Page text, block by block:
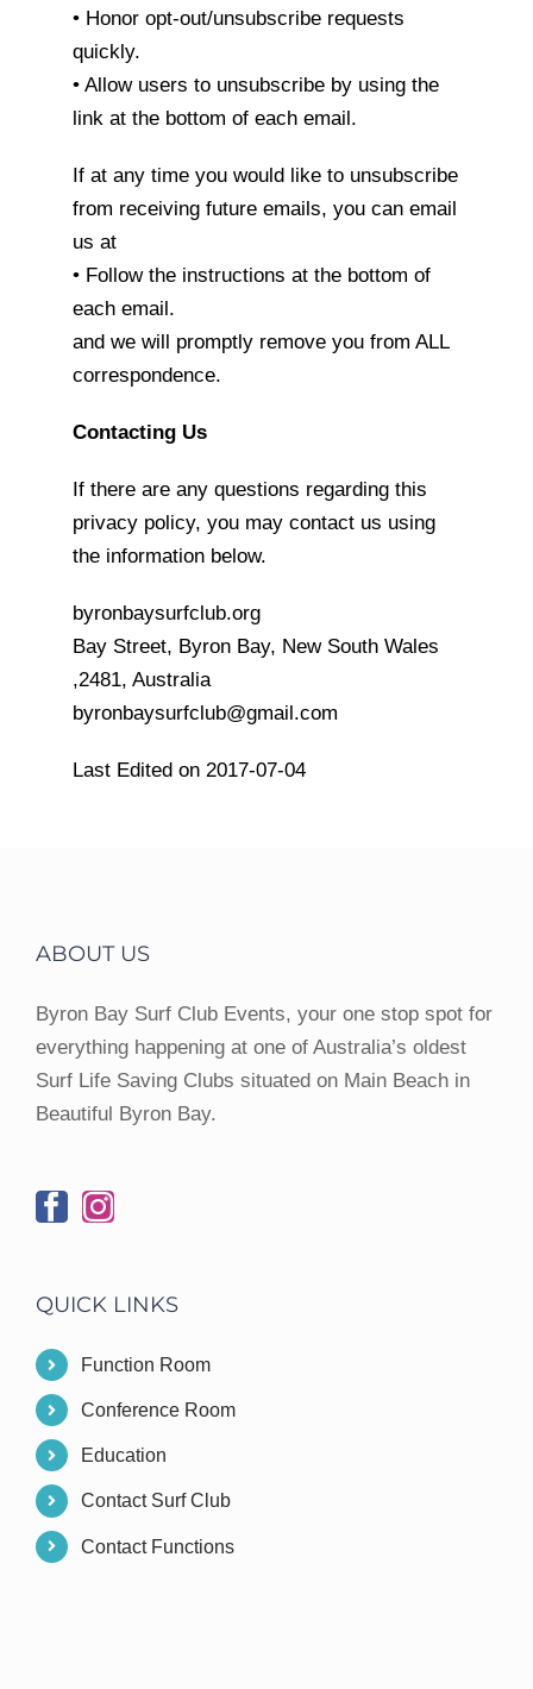
• Honor opt-out/unsubscribe requests
quickly.
• Allow users to unsubscribe by using the
link at the bottom of each email.
If at any time you would like to unsubscribe
from receiving future emails, you can email
us at
• Follow the instructions at the bottom of
each email.
and we will promptly remove you from ALL
correspondence.
Contacting Us
If there are any questions regarding this
privacy policy, you may contact us using
the information below.
byronbaysurfclub.org
Bay Street, Byron Bay, New South Wales
,2481, Australia
byronbaysurfclub@gmail.com
Last Edited on 2017-07-04
ABOUT US
Byron Bay Surf Club Events, your one stop spot for
everything happening at one of Australia’s oldest
Surf Life Saving Clubs situated on Main Beach in
Beautiful Byron Bay.
QUICK LINKS
Function Room
Conference Room
Education
Contact Surf Club
Contact Functions